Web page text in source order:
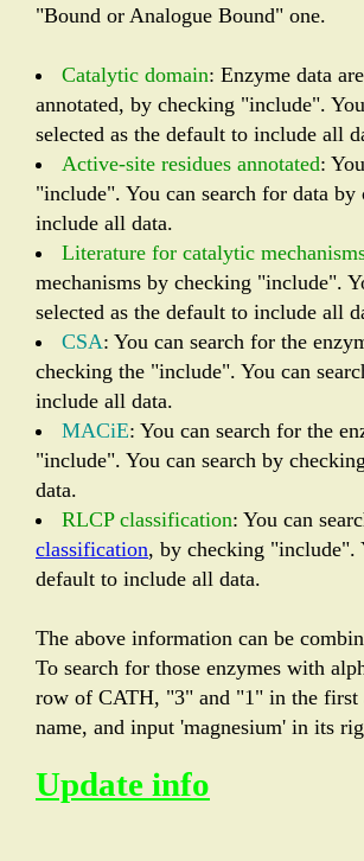
"Bound or Analogue Bound" one.
Catalytic domain: Enzyme data
annotated, by checking "include".
selected as the default to include all
Active-site residues annotated:
"include". You can search for data
include all data.
Literature for catalytic
mechanisms by checking "include".
selected as the default to include all
CSA: You can search for the
checking the "include". You can
include all data.
MACiE: You can search for the
"include". You can search by
data.
RLCP classification: You can
classification, by checking "include".
default to include all data.
The above information can be
To search for those enzymes with
row of CATH, "3" and "1" in the first
name, and input 'magnesium' in its
Update info